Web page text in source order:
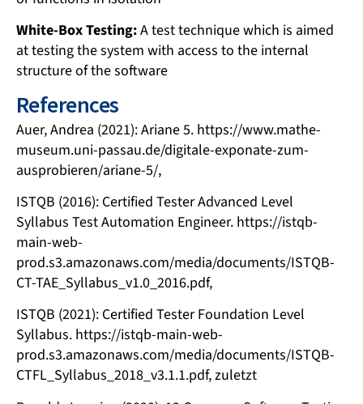
White-Box Testing:A test technique which is aimed
at testing the system with access to the internal
structure of the software
References
Auer, Andrea (2021): Ariane 5. https://www.mathe-
museum.uni-passau.de/digitale-exponate-zum-
ausprobieren/ariane-5/,
ISTQB (2016): Certified Tester Advanced Level
Syllabus Test Automation Engineer. https://istqb-
main-web-
prod.s3.amazonaws.com/media/documents/ISTQB-
CT-TAE_Syllabus_v1.0_2016.pdf,
ISTQB (2021): Certified Tester Foundation Level
Syllabus. https://istqb-main-web-
prod.s3.amazonaws.com/media/documents/ISTQB-
CTFL_Syllabus_2018_v3.1.1.pdf, zuletzt